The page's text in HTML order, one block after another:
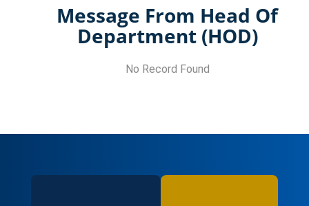
Message From Head Of
Department (HOD)
No Record Found